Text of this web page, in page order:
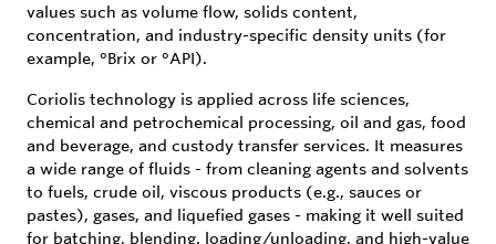
values such as volume flow, solids content,
concentration, and industry-specific density units (for
example, °Brix or °API).
Coriolis technology is applied across life sciences,
chemical and petrochemical processing, oil and gas, food
and beverage, and custody transfer services. It measures
a wide range of fluids - from cleaning agents and solvents
to fuels, crude oil, viscous products (e.g., sauces or
pastes), gases, and liquefied gases - making it well suited
for batching, blending, loading/unloading, and high-value